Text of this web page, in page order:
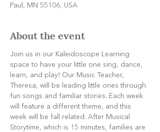
Paul, MN 55106, USA
About the event
Join us in our Kaleidoscope Learning
space to have your little one sing, dance,
learn, and play! Our Music Teacher,
Theresa, will be leading little ones through
fun songs and familiar stories. Each week
will feature a different theme, and this
week will be fall related. After Musical
Storytime, which is 15 minutes, families are